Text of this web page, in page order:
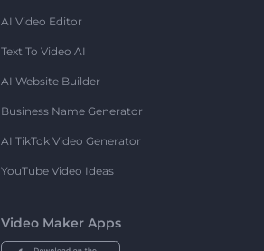
AI Video Editor
Text To Video AI
AI Website Builder
Business Name Generator
AI TikTok Video Generator
YouTube Video Ideas
Video Maker Apps